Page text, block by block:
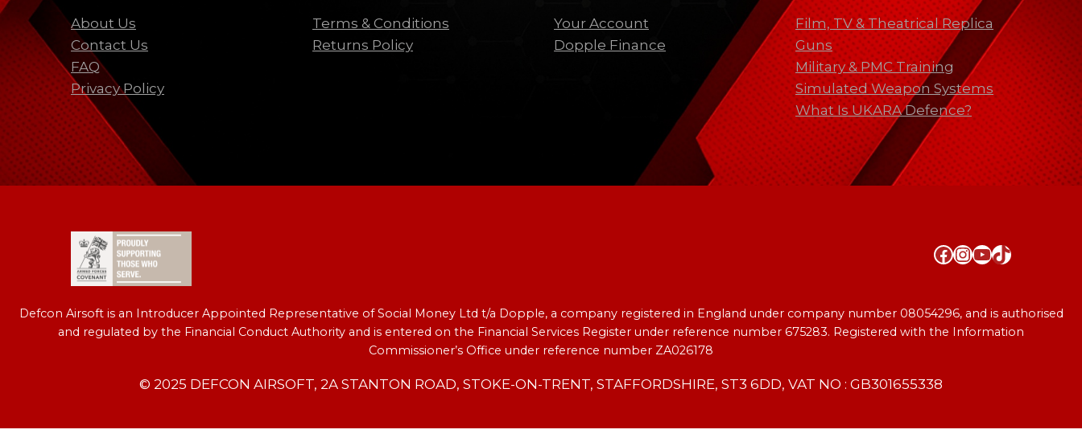
About Us
Contact Us
FAQ
Privacy Policy
Terms & Conditions
Returns Policy
Your Account
Dopple Finance
Film, TV & Theatrical Replica
Guns
Military & PMC Training
Simulated Weapon Systems
What Is UKARA Defence?
Facebook
Instagram
YouTube
TikTok
Defcon Airsoft is an Introducer Appointed Representative of Social Money Ltd t/a Dopple, a company registered in England under company number 08054296, and is authorised
and regulated by the Financial Conduct Authority and is entered on the Financial Services Register under reference number 675283. Registered with the Information
Commissioner’s Office under reference number ZA026178
© 2025 DEFCON AIRSOFT, 2A STANTON ROAD, STOKE-ON-TRENT, STAFFORDSHIRE, ST3 6DD, VAT NO : GB301655338